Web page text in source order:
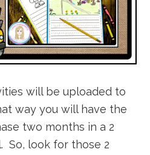
will be uploaded to
way you will have the
two months in a 2
So, look for those 2